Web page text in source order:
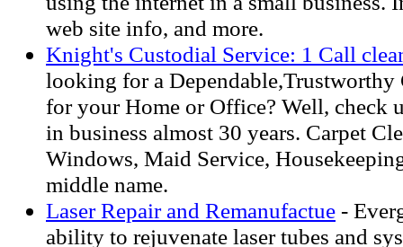
web site info, and more.
Knight's Custodial Service: 1 Call
looking for a Dependable,Trustworthy
for your Home or Office? Well, check
in business almost 30 years. Carpet
Windows, Maid Service,
middle name.
Laser Repair and Remanufactue -
ability to rejuvenate laser tubes and